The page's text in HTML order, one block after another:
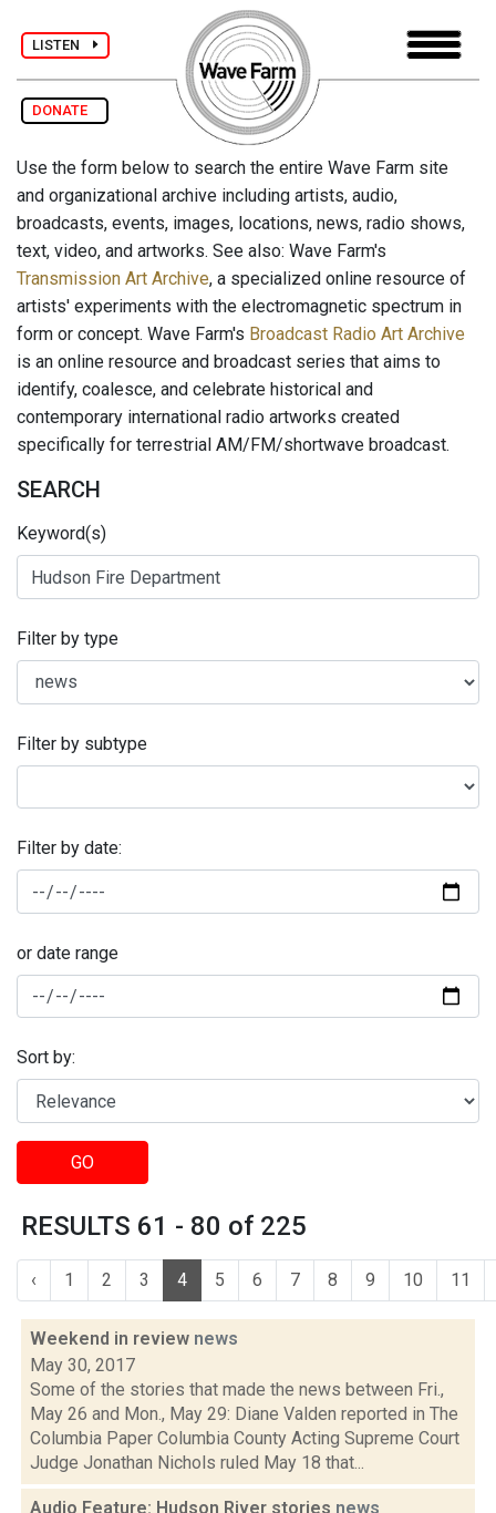
LISTEN
DONATE
Use the form below to search the entire Wave Farm site
and organizational archive including artists, audio,
broadcasts, events, images, locations, news, radio shows,
text, video, and artworks. See also: Wave Farm's
Transmission Art Archive, a specialized online resource of
artists' experiments with the electromagnetic spectrum in
form or concept. Wave Farm's Broadcast Radio Art Archive
is an online resource and broadcast series that aims to
identify, coalesce, and celebrate historical and
contemporary international radio artworks created
specifically for terrestrial AM/FM/shortwave broadcast.
SEARCH
Keyword(s)
Filter by type
Filter by subtype
Filter by date:
or date range
Sort by:
GO
RESULTS 61 - 80 of 225
‹ 1 2 3 4 5 6 7 8 9 10 11
Weekend in review news
May 30, 2017
Some of the stories that made the news between Fri.,
May 26 and Mon., May 29: Diane Valden reported in The
Columbia Paper Columbia County Acting Supreme Court
Judge Jonathan Nichols ruled May 18 that...
Audio Feature: Hudson River stories news